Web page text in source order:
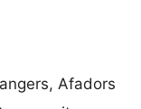
Afadors